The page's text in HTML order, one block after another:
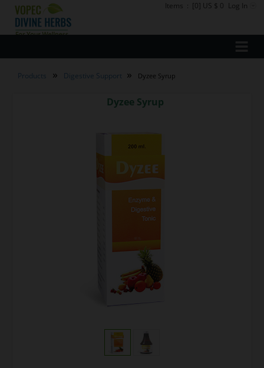
Items : [0] US $ 0 Log In
Products » Digestive Support » Dyzee Syrup
Dyzee Syrup